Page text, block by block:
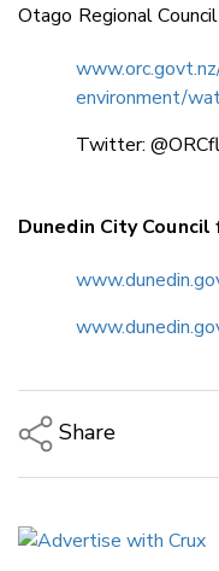
Otago Regional
environment/
Twitter:
Dunedin City
Share